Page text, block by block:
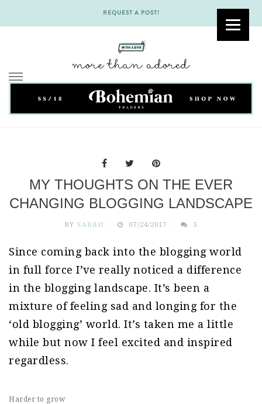
REQUEST A POST!
Skip
MY THOUGHTS ON THE EVER
CHANGING BLOGGING LANDSCAPE
BY SARAH 07/24/2017 5
Since coming back into the blogging world
in full force I’ve really noticed a difference
in the blogging landscape. It’s been a
mixture of feeling sad and longing for the
‘old blogging’ world. It’s taken me a little
while but now I feel excited and inspired
regardless.
Harder to grow